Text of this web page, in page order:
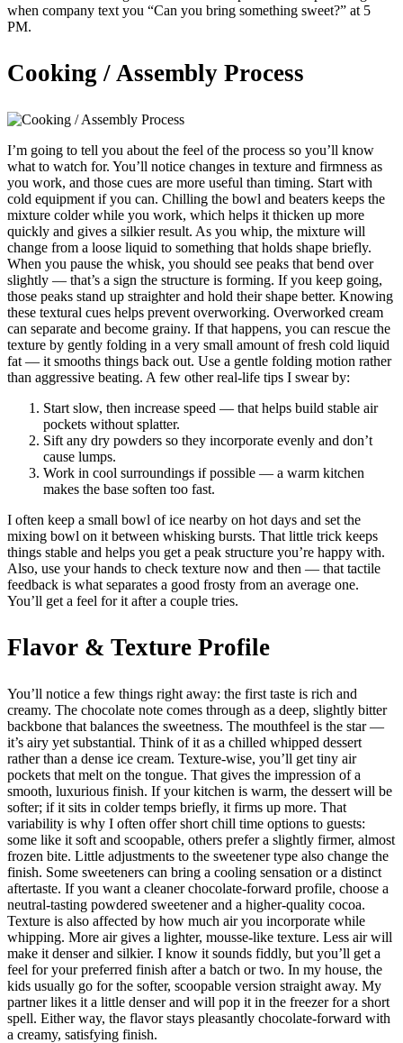
when company text you “Can you bring something sweet?” at 5
PM.
Cooking / Assembly Process
I’m going to tell you about the feel of the process so you’ll know
what to watch for. You’ll notice changes in texture and firmness as
you work, and those cues are more useful than timing. Start with
cold equipment if you can. Chilling the bowl and beaters keeps the
mixture colder while you work, which helps it thicken up more
quickly and gives a silkier result. As you whip, the mixture will
change from a loose liquid to something that holds shape briefly.
When you pause the whisk, you should see peaks that bend over
slightly — that’s a sign the structure is forming. If you keep going,
those peaks stand up straighter and hold their shape better. Knowing
these textural cues helps prevent overworking. Overworked cream
can separate and become grainy. If that happens, you can rescue the
texture by gently folding in a very small amount of fresh cold liquid
fat — it smooths things back out. Use a gentle folding motion rather
than aggressive beating. A few other real-life tips I swear by:
Start slow, then increase speed — that helps build stable air
pockets without splatter.
Sift any dry powders so they incorporate evenly and don’t
cause lumps.
Work in cool surroundings if possible — a warm kitchen
makes the base soften too fast.
I often keep a small bowl of ice nearby on hot days and set the
mixing bowl on it between whisking bursts. That little trick keeps
things stable and helps you get a peak structure you’re happy with.
Also, use your hands to check texture now and then — that tactile
feedback is what separates a good frosty from an average one.
You’ll get a feel for it after a couple tries.
Flavor & Texture Profile
You’ll notice a few things right away: the first taste is rich and
creamy. The chocolate note comes through as a deep, slightly bitter
backbone that balances the sweetness. The mouthfeel is the star —
it’s airy yet substantial. Think of it as a chilled whipped dessert
rather than a dense ice cream. Texture-wise, you’ll get tiny air
pockets that melt on the tongue. That gives the impression of a
smooth, luxurious finish. If your kitchen is warm, the dessert will be
softer; if it sits in colder temps briefly, it firms up more. That
variability is why I often offer short chill time options to guests:
some like it soft and scoopable, others prefer a slightly firmer, almost
frozen bite. Little adjustments to the sweetener type also change the
finish. Some sweeteners can bring a cooling sensation or a distinct
aftertaste. If you want a cleaner chocolate-forward profile, choose a
neutral-tasting powdered sweetener and a higher-quality cocoa.
Texture is also affected by how much air you incorporate while
whipping. More air gives a lighter, mousse-like texture. Less air will
make it denser and silkier. I know it sounds fiddly, but you’ll get a
feel for your preferred finish after a batch or two. In my house, the
kids usually go for the softer, scoopable version straight away. My
partner likes it a little denser and will pop it in the freezer for a short
spell. Either way, the flavor stays pleasantly chocolate-forward with
a creamy, satisfying finish.